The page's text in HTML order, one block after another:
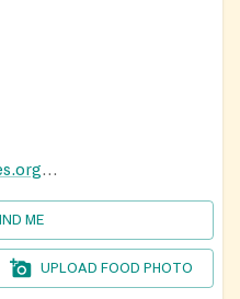
https://centerforlayministries.org/food-pantry/
ME
UPLOAD FOOD PHOTO